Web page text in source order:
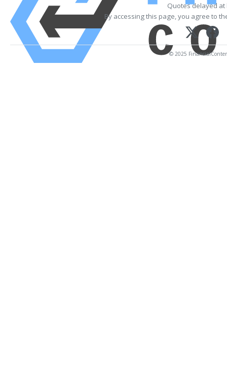
Quotes delayed at
By accessing this page, you agree to
© 2025